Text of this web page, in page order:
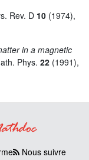
Rev. D 10 (1974),
in a magnetic
Phys. 22 (1991),
Nous suivre